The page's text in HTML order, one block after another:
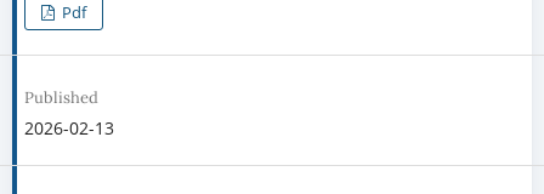
Pdf
Published
2026-02-13